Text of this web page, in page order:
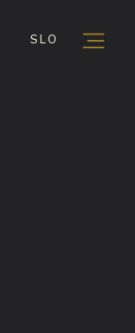
SLO